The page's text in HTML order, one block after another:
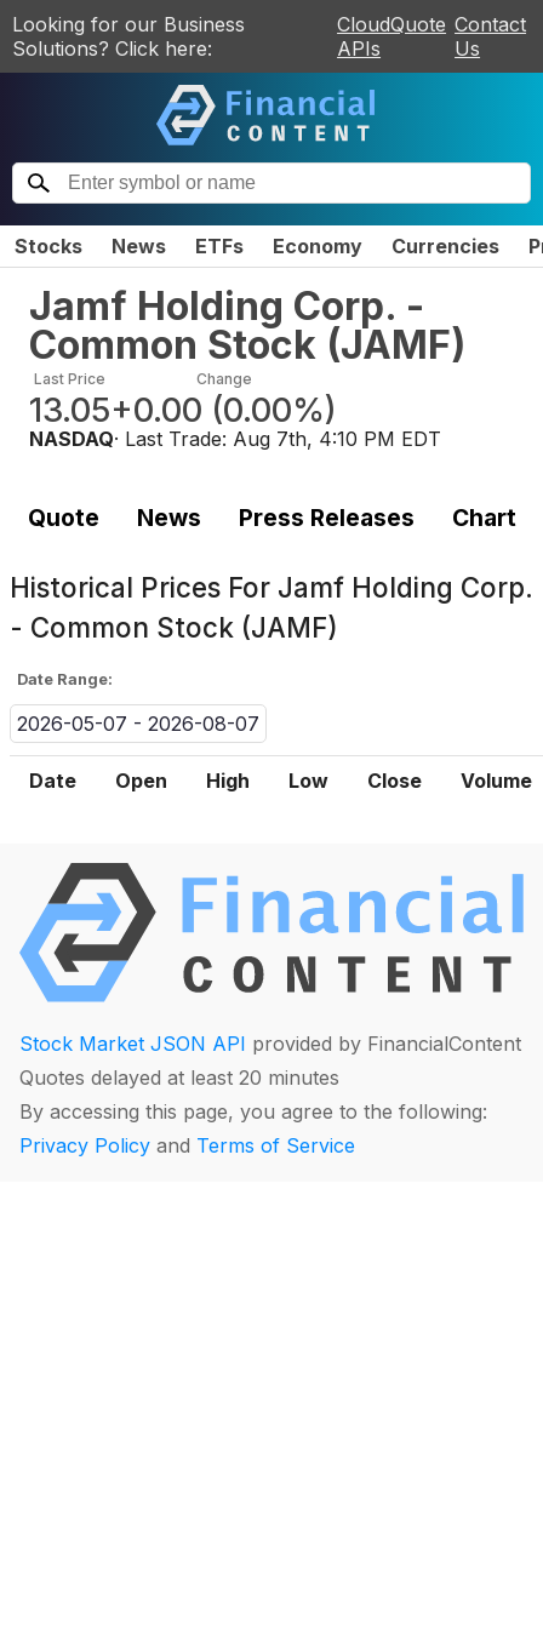
Looking for our Business
Solutions? Click here:
CloudQuote
APIs
Contact
Us
Stocks News ETFs Economy Currencies
Jamf Holding Corp. -
Common Stock (JAMF)
Last Price
13.05
Change
+0.00 (0.00%)
NASDAQ· Last Trade: Aug 7th, 4:10 PM EDT
Quote News Press Releases Chart
Historical Prices For Jamf Holding Corp.
- Common Stock (JAMF)
Date Range:
2026-05-07 - 2026-08-07
Date Open High Low Close Volume
Stock Market JSON API provided by FinancialContent
Quotes delayed at least 20 minutes
By accessing this page, you agree to the following:
Privacy Policy and Terms of Service